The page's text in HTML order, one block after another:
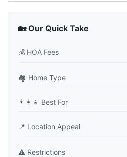
🏡 Our Quick Take
💰 HOA Fees
🏘️ Home Type
👨‍👩‍👧 Best For
📍 Location Appeal
⚠️ Restrictions